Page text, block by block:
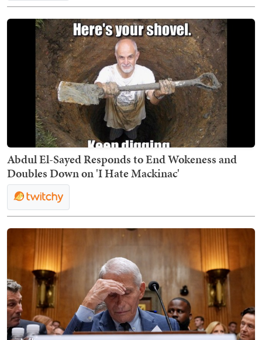
Abdul El-Sayed Responds to End Wokeness and
Doubles Down on 'I Hate Mackinac'